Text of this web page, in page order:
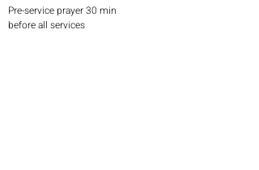
Pre-service prayer 30 min
before all services